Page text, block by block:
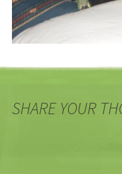
SHARE YOUR